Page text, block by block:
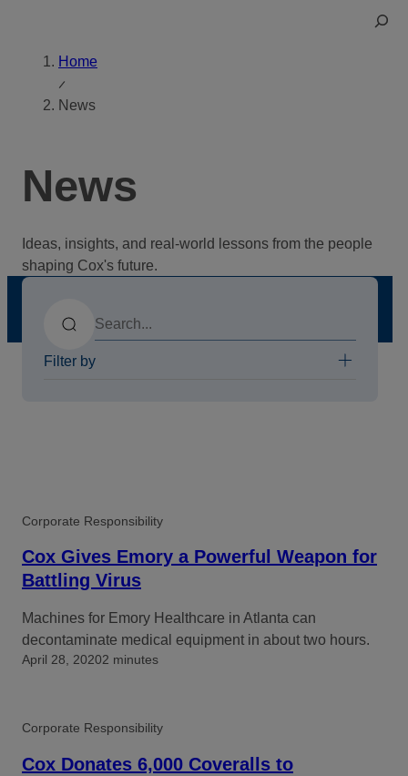
content
Toggle
Home
News
News
Ideas, insights, and real-world lessons from the people
shaping Cox's future.
Filter by
Corporate Responsibility
Cox Gives Emory a Powerful Weapon for
Battling Virus
Machines for Emory Healthcare in Atlanta can
decontaminate medical equipment in about two hours.
April 28, 20202 minutes
Corporate Responsibility
Cox Donates 6,000 Coveralls to